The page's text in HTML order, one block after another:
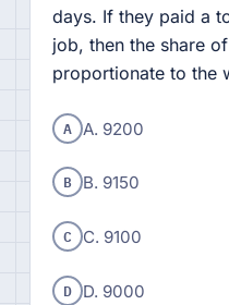
days. If they paid a
job, then the share
proportionate to the
A A. 9200
B B. 9150
C C. 9100
D D. 9000